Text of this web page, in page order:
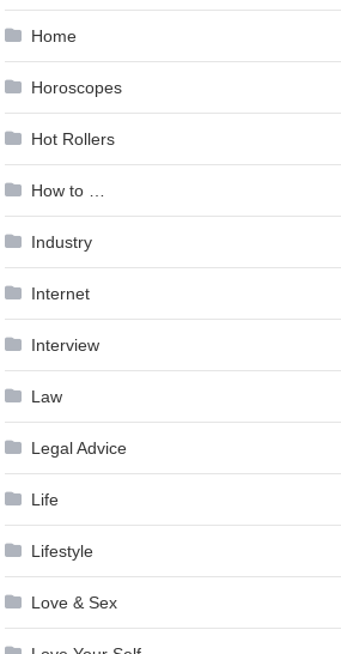
Home
Horoscopes
Hot Rollers
How to …
Industry
Internet
Interview
Law
Legal Advice
Life
Lifestyle
Love & Sex